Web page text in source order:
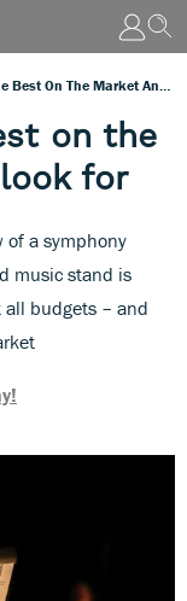
on the
for
of a symphony
music stand is
budgets – and